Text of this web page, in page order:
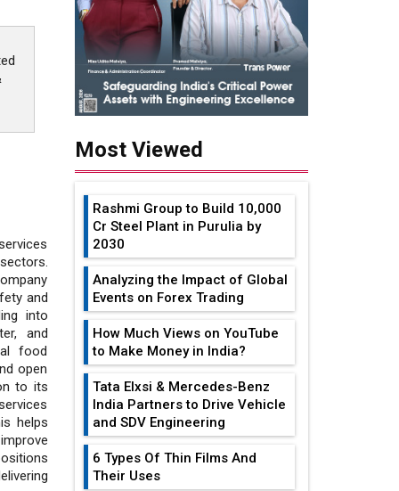
and
into
and
food
open
to its
helps
Most Viewed
Rashmi Group to Build ₹10,000
Cr Steel Plant in Purulia by
2030
Analyzing the Impact of Global
Events on Forex Trading
How Much Views on YouTube
to Make Money in India?
Tata Elxsi & Mercedes-Benz
India Partners to Drive Vehicle
and SDV Engineering
6 Types Of Thin Films And
Their Uses